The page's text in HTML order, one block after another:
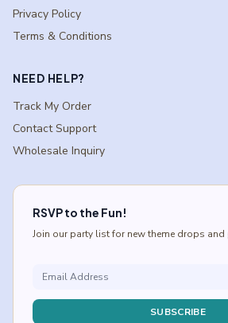
Privacy Policy
Terms & Conditions
NEED HELP?
Track My Order
Contact Support
Wholesale Inquiry
RSVP to the Fun!
Join our party list for new theme drops
SUBSCRIBE